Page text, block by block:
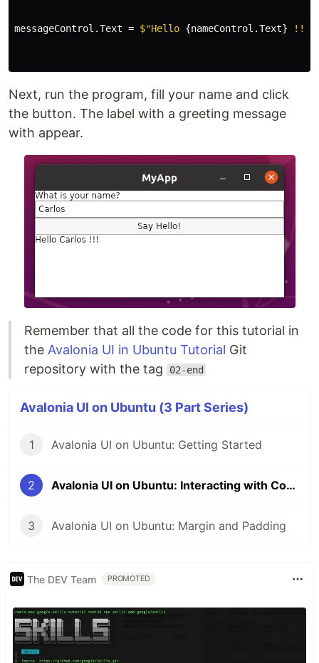
messageControl .Text = $"Hello {nameControl .Text} !!!"
Next, run the program, fill your name and click
the button. The label with a greeting message
with appear.
Remember that all the code for this tutorial in
the Avalonia UI in Ubuntu Tutorial Git
repository with the tag
02-end
Avalonia UI on Ubuntu (3 Part Series)
1 Avalonia UI on Ubuntu: Getting Started
2 Avalonia UI on Ubuntu: Interacting with Controls
3 Avalonia UI on Ubuntu: Margin and Padding
The DEV Team PROMOTED